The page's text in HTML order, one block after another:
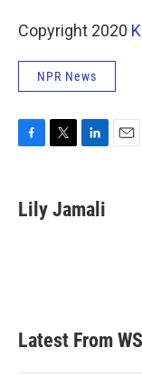
Copyright 2020
NPR News
e
b
t
k
e
Lily Jamali
Latest From